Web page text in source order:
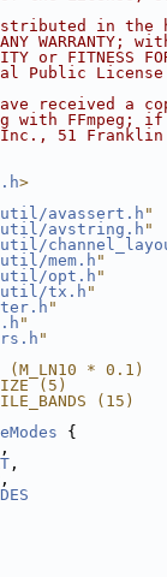
in
or FITNESS
Public
received a
with FFmpeg;
51 Franklin
>
avassert.h "
avstring.h "
mem.h"
opt.h"
tx.h "
"
"
"
* 0.1)
(5)
(15)
{
,
,
,